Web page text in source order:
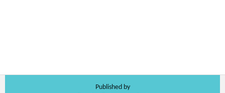
Published by